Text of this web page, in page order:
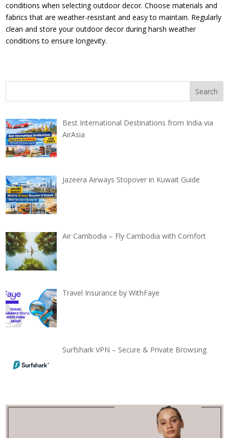
conditions when selecting outdoor decor. Choose materials and
fabrics that are weather-resistant and easy to maintain. Regularly
clean and store your outdoor decor during harsh weather
conditions to ensure longevity.
Best International Destinations from India via
AirAsia
Jazeera Airways Stopover in Kuwait Guide
Air Cambodia – Fly Cambodia with Comfort
Travel Insurance by WithFaye
Surfshark VPN – Secure & Private Browsing